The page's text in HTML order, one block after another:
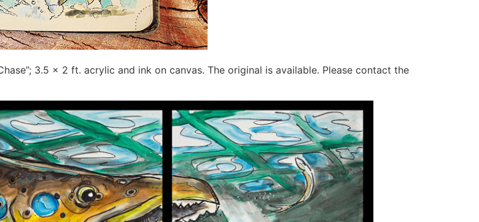
3.5 x 2 ft. acrylic and ink on canvas. The original is available. Please contact the